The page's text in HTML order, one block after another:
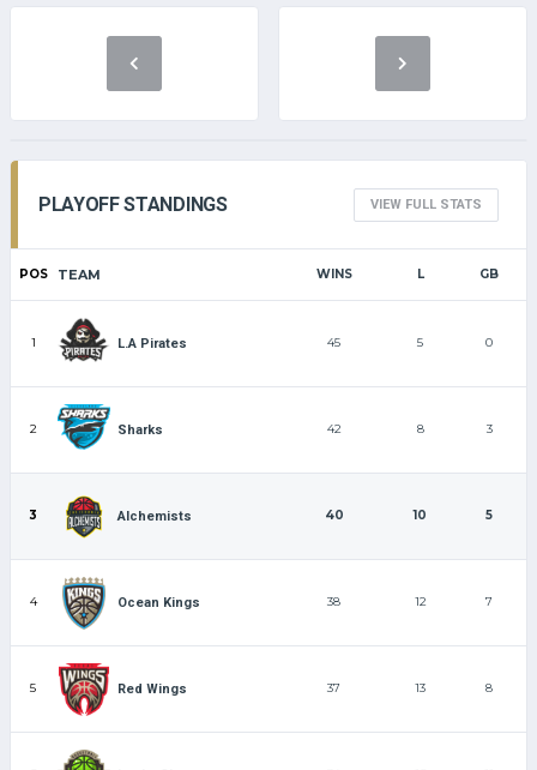
PLAYOFF STANDINGS VIEW FULL STATS
POS TEAM WINS L GB
1 L.A Pirates 45 5 0
2 Sharks 42 8 3
3 Alchemists 40 10 5
4 Ocean Kings 38 12 7
5 Red Wings 37 13 8